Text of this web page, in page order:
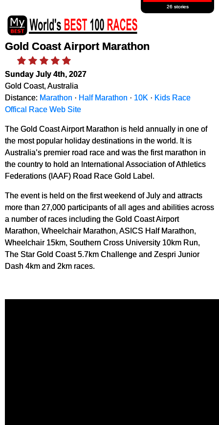
26 stories
Gold Coast Airport Marathon
Sunday July 4th, 2027
Gold Coast, Australia
Distance: Marathon · Half Marathon · 10K · Kids Race
Offical Race Web Site
The Gold Coast Airport Marathon is held annually in one of
the most popular holiday destinations in the world. It is
Australia’s premier road race and was the first marathon in
the country to hold an International Association of Athletics
Federations (IAAF) Road Race Gold Label.
The event is held on the first weekend of July and attracts
more than 27,000 participants of all ages and abilities across
a number of races including the Gold Coast Airport
Marathon, Wheelchair Marathon, ASICS Half Marathon,
Wheelchair 15km, Southern Cross University 10km Run,
The Star Gold Coast 5.7km Challenge and Zespri Junior
Dash 4km and 2km races.